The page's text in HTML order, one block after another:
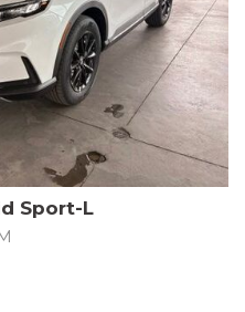
Month/100,000 Mile
$500 Owner Loyalty
STARLINK
exceptional Subaru
test drive today and unlock
Sport-L